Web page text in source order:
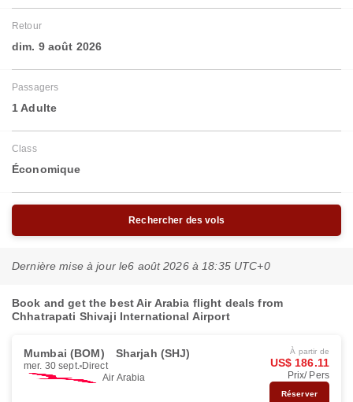
Retour
dim. 9 août 2026
Passagers
1 Adulte
Class
Économique
Rechercher des vols
Dernière mise à jour le6 août 2026 à 18:35 UTC+0
Book and get the best Air Arabia flight deals from
Chhatrapati Shivaji International Airport
Mumbai (BOM) Sharjah (SHJ)
mer. 30 sept. Direct
Air Arabia
À partir de
US$ 186.11
Prix/ Pers
Réserver